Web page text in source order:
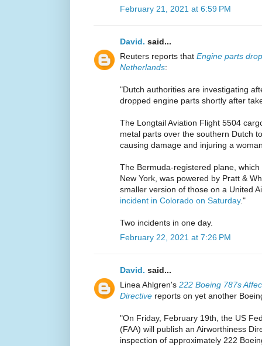
February 21, 2021 at 6:59 PM
David. said...
Reuters reports that Engine parts
Netherlands:
"Dutch authorities are investigating
dropped engine parts shortly after
The Longtail Aviation Flight 5504
metal parts over the southern Dutch
causing damage and injuring a
The Bermuda-registered plane,
New York, was powered by Pratt &
smaller version of those on a United
incident in Colorado on Saturday."
Two incidents in one day.
February 22, 2021 at 7:26 PM
David. said...
Linea Ahlgren's 222 Boeing 787s
Directive reports on yet another
"On Friday, February 19th, the US
(FAA) will publish an Airworthiness
inspection of approximately 222